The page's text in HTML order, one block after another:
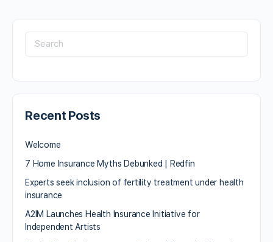
Recent Posts
Welcome
7 Home Insurance Myths Debunked | Redfin
Experts seek inclusion of fertility treatment under health
insurance
A2IM Launches Health Insurance Initiative for
Independent Artists